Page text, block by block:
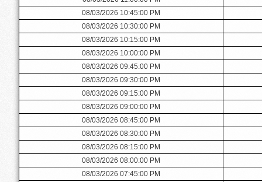
08/03/2026 10:45:00 PM
08/03/2026 10:30:00 PM
08/03/2026 10:15:00 PM
08/03/2026 10:00:00 PM
08/03/2026 09:45:00 PM
08/03/2026 09:30:00 PM
08/03/2026 09:15:00 PM
08/03/2026 09:00:00 PM
08/03/2026 08:45:00 PM
08/03/2026 08:30:00 PM
08/03/2026 08:15:00 PM
08/03/2026 08:00:00 PM
08/03/2026 07:45:00 PM